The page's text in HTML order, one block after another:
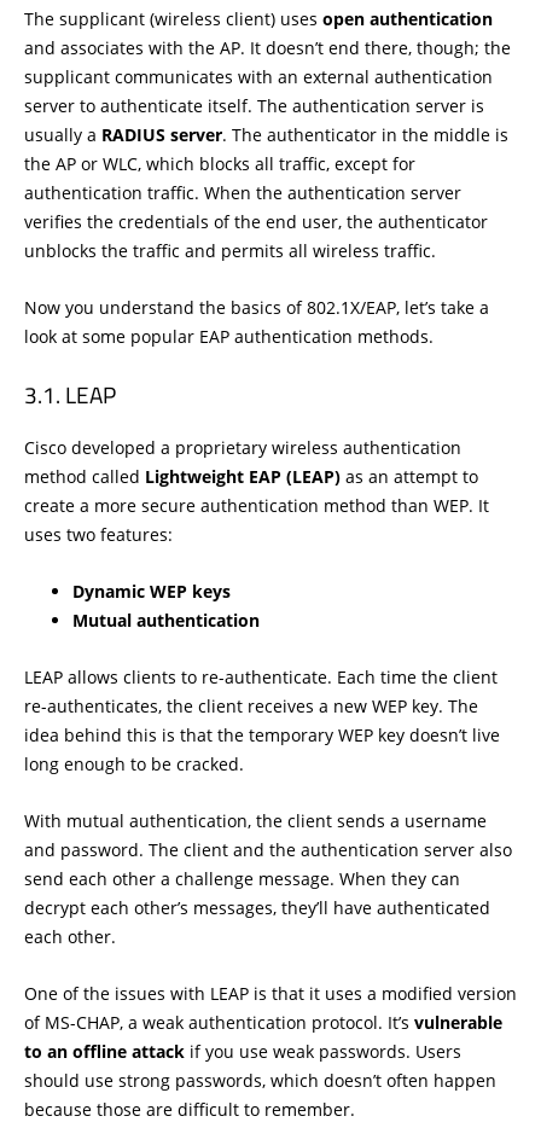
The supplicant (wireless client) uses open authentication
and associates with the AP. It doesn’t end there, though; the
supplicant communicates with an external authentication
server to authenticate itself. The authentication server is
usually a RADIUS server. The authenticator in the middle is
the AP or WLC, which blocks all traffic, except for
authentication traffic. When the authentication server
verifies the credentials of the end user, the authenticator
unblocks the traffic and permits all wireless traffic.
Now you understand the basics of 802.1X/EAP, let’s take a
look at some popular EAP authentication methods.
LEAP
Cisco developed a proprietary wireless authentication
method called Lightweight EAP (LEAP) as an attempt to
create a more secure authentication method than WEP. It
uses two features:
Dynamic WEP keys
Mutual authentication
LEAP allows clients to re-authenticate. Each time the client
re-authenticates, the client receives a new WEP key. The
idea behind this is that the temporary WEP key doesn’t live
long enough to be cracked.
With mutual authentication, the client sends a username
and password. The client and the authentication server also
send each other a challenge message. When they can
decrypt each other’s messages, they’ll have authenticated
each other.
One of the issues with LEAP is that it uses a modified version
of MS-CHAP, a weak authentication protocol. It’s vulnerable
to an offline attack if you use weak passwords. Users
should use strong passwords, which doesn’t often happen
because those are difficult to remember.